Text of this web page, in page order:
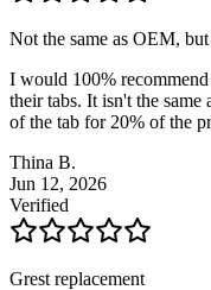
Not the same as OEM,
I would 100%
their tabs. It isn't the
of the tab for 20% of the
Thina B.
Jun 12, 2026
Verified
Grest replacement